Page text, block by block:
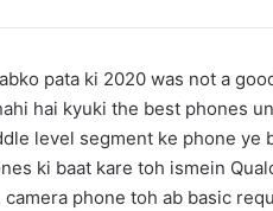
pata ki 2020 was not a
hai kyuki the best phones
level segment ke phone ye
ki baat kare toh ismein
phone toh ab basic